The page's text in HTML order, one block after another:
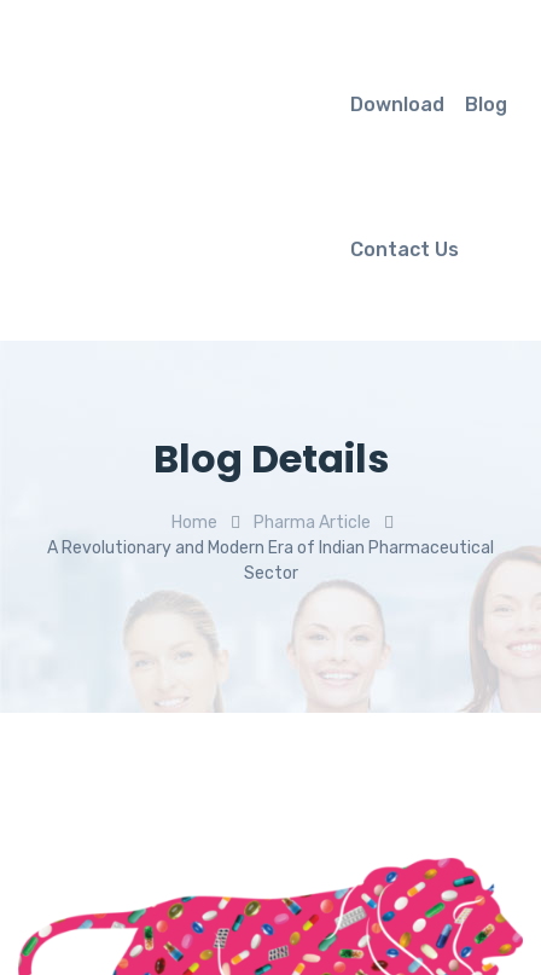
Download Blog
Contact Us
Blog Details
Home
Pharma Article
A Revolutionary and Modern Era of Indian Pharmaceutical
Sector